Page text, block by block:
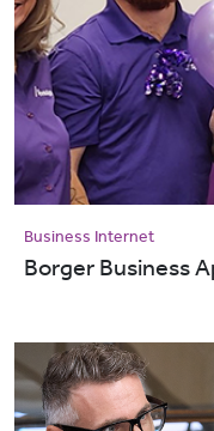
Business Internet
Borger Business